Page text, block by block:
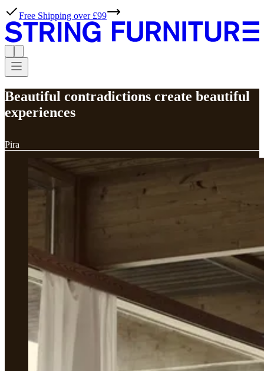
Free Shipping over £99
Beautiful contradictions create beautiful
experiences
Pira